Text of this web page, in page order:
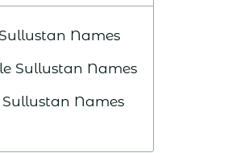
Names
Sullustan Names
Names